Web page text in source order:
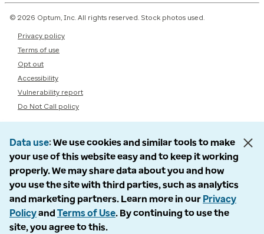
© 2026 Optum, Inc. All rights reserved. Stock photos used.
Privacy policy
Terms of use
Opt out
Accessibility
Vulnerability report
Do Not Call policy
Data use We use cookies and similar tools to make
your use of this website easy and to keep it working
properly. We may share data about you and how
you use the site with third parties, such as analytics
and marketing partners. Learn more in our Privacy
Policyand Terms of Use. By continuing to use the
site, you agree to this.